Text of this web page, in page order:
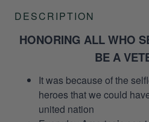
DESCRIPTION
HONORING ALL WHO
BE A
It was because of the
heroes that we could
united nation